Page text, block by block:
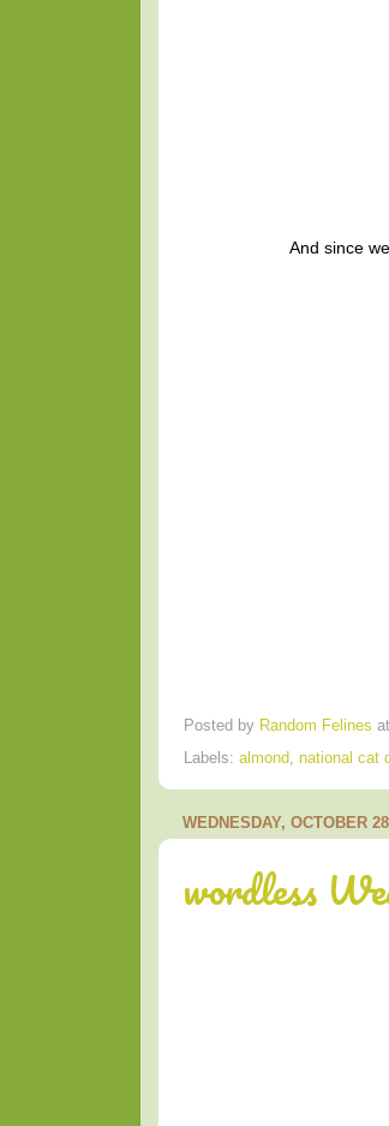
And since
Posted by Random Felines at
Labels: almond national cat
WEDNESDAY, OCTOBER
wordless